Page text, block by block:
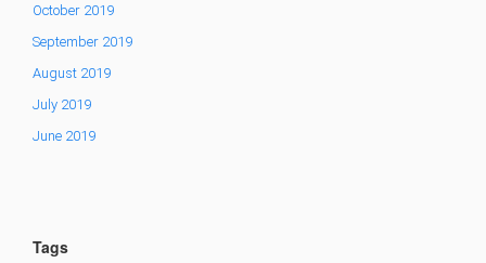
October 2019
September 2019
August 2019
July 2019
June 2019
Tags